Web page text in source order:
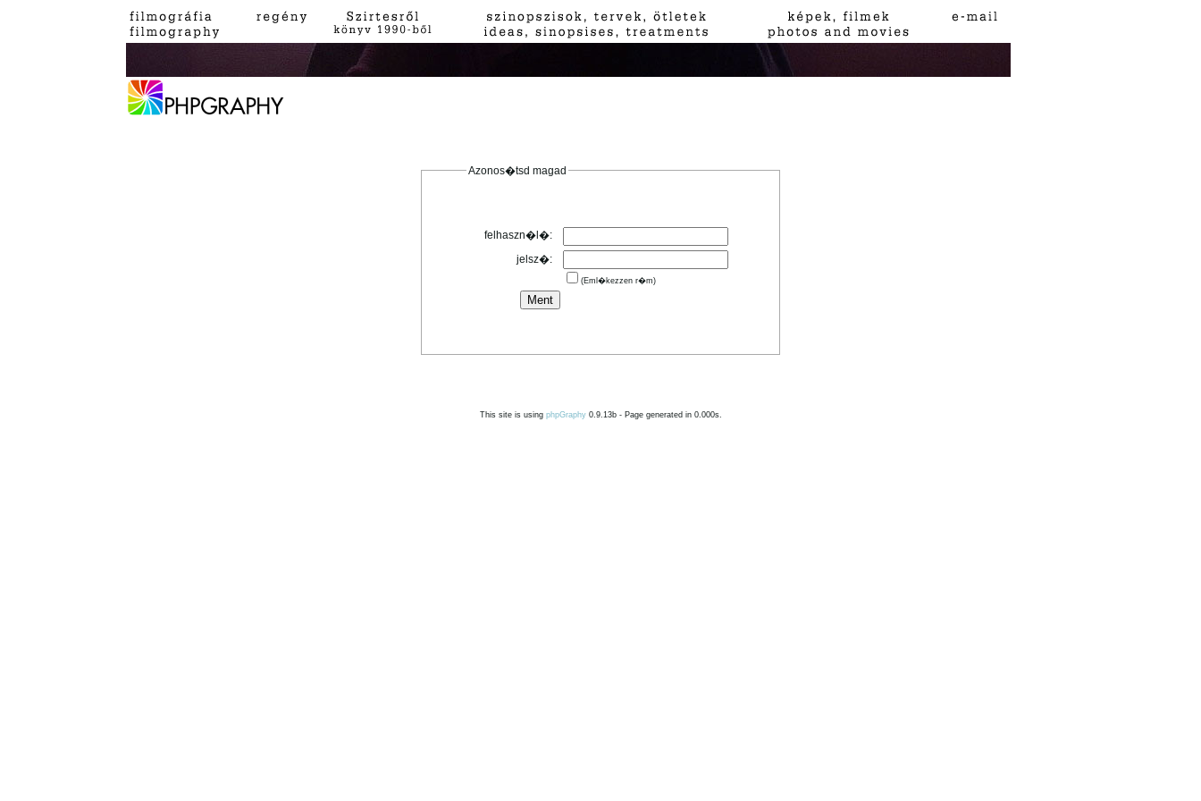
Azonos�tsd magad
felhaszn�l�:
jelsz�:
(Eml�kezzen r�m)
This site is using phpGraphy0.9.13b - Page generated in 0.000s.